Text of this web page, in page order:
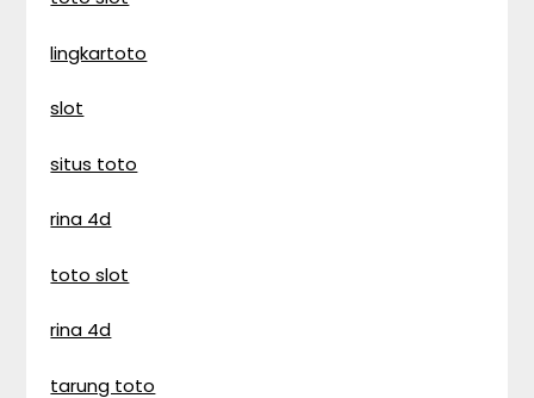
lingkartoto
slot
situs toto
rina 4d
toto slot
rina 4d
tarung toto